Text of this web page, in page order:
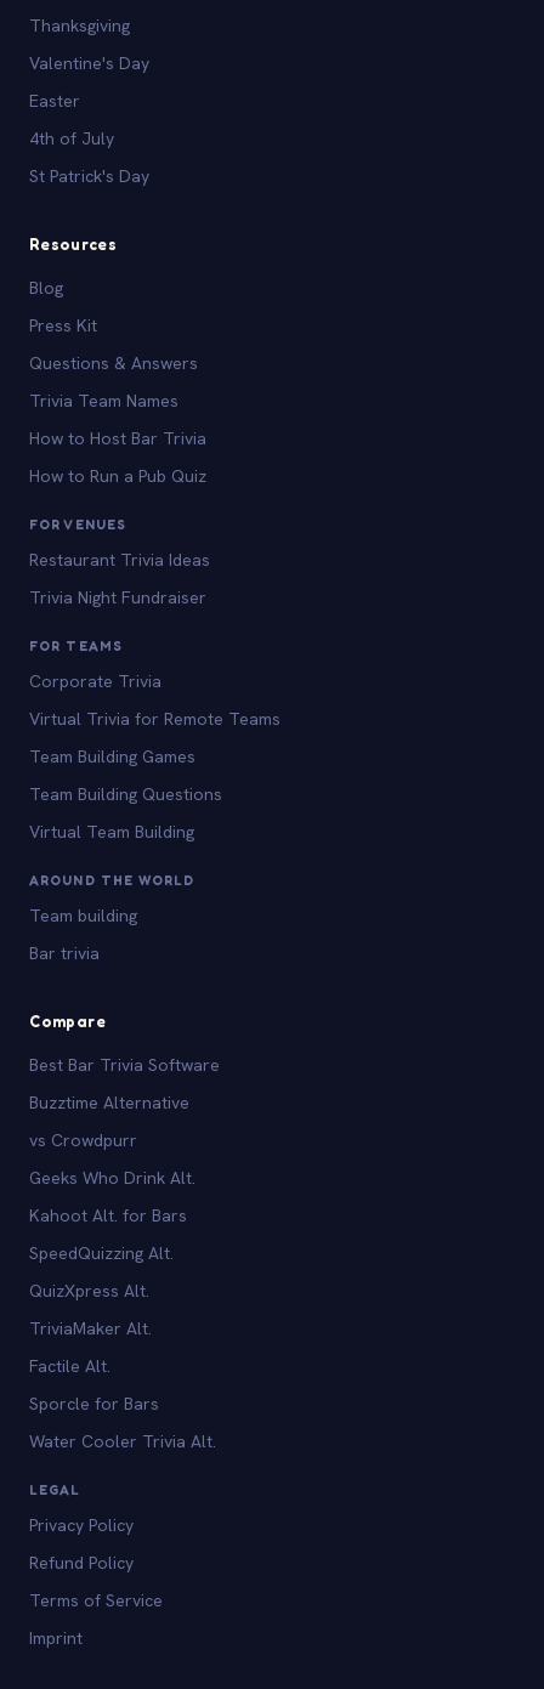
Thanksgiving
Valentine's Day
Easter
4th of July
St Patrick's Day
Resources
Blog
Press Kit
Questions & Answers
Trivia Team Names
How to Host Bar Trivia
How to Run a Pub Quiz
FOR VENUES
Restaurant Trivia Ideas
Trivia Night Fundraiser
FOR TEAMS
Corporate Trivia
Virtual Trivia for Remote Teams
Team Building Games
Team Building Questions
Virtual Team Building
AROUND THE WORLD
Team building
Bar trivia
Compare
Best Bar Trivia Software
Buzztime Alternative
vs Crowdpurr
Geeks Who Drink Alt.
Kahoot Alt. for Bars
SpeedQuizzing Alt.
QuizXpress Alt.
TriviaMaker Alt.
Factile Alt.
Sporcle for Bars
Water Cooler Trivia Alt.
LEGAL
Privacy Policy
Refund Policy
Terms of Service
Imprint